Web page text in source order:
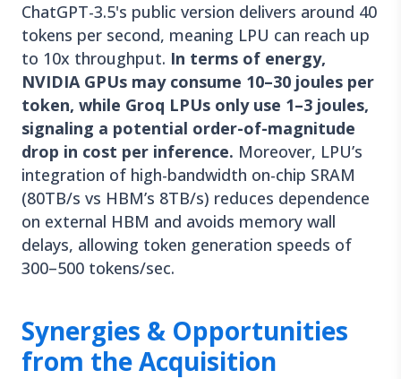
ChatGPT-3.5's public version delivers around 40
tokens per second, meaning LPU can reach up
to 10x throughput. In terms of energy,
NVIDIA GPUs may consume 10–30 joules per
token, while Groq LPUs only use 1–3 joules,
signaling a potential order-of-magnitude
drop in cost per inference. Moreover, LPU’s
integration of high-bandwidth on-chip SRAM
(80TB/s vs HBM’s 8TB/s) reduces dependence
on external HBM and avoids memory wall
delays, allowing token generation speeds of
300–500 tokens/sec.
Synergies & Opportunities
from the Acquisition